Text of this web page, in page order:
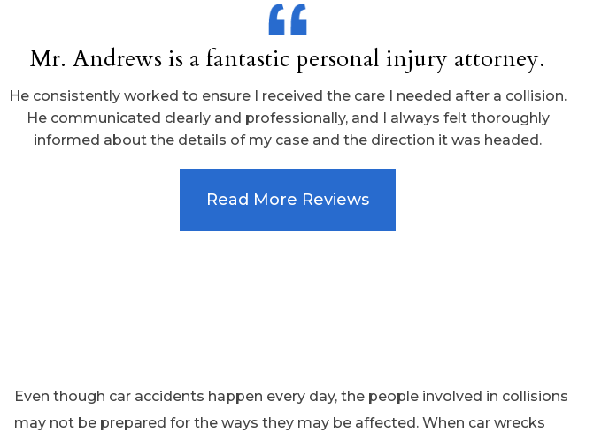
Mr. Andrews is a fantastic personal injury attorney.
He consistently worked to ensure I received the care I needed after a collision.
He communicated clearly and professionally, and I always felt thoroughly
informed about the details of my case and the direction it was headed.
Read More Reviews
Even though car accidents happen every day, the people involved in collisions
may not be prepared for the ways they may be affected. When car wrecks